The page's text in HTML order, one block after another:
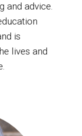
and advice.
is
lives and